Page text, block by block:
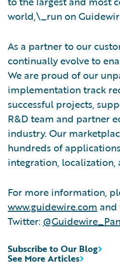
world,\_run on
As a partner to our
continually evolve to
We are proud of our
implementation track
successful projects,
R&D team and partner
industry. Our
hundreds of
integration, localization,
For more information,
www.guidewire.com and
Twitter:
See More Articles
Subscribe to Our Blog